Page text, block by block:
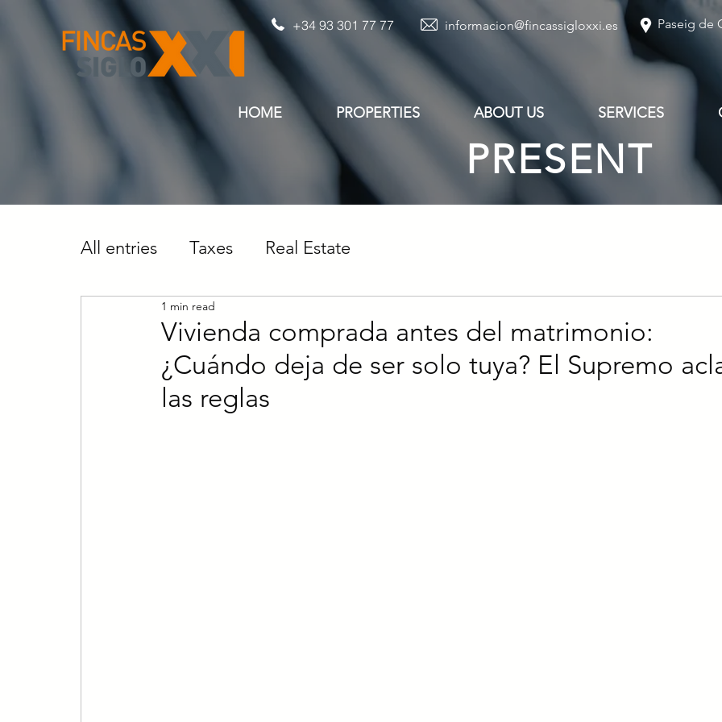
+34 93 301 77 77 informacion@fincassigloxxi.es Paseig de
HOME PROPERTIES ABOUT US SERVICES
PRESENT
All entries Taxes Real Estate
Vivienda comprada antes del matrimonio:
¿Cuándo deja de ser solo tuya? El Supremo
las reglas
1 min read